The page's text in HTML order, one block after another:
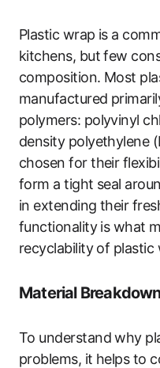
Plastic wrap is a
kitchens, but few
composition. Most
manufactured
polymers: polyvinyl
density polyethylene
chosen for their
form a tight seal
in extending their
functionality is what
recyclability of plastic
Material
To understand why
problems, it helps to